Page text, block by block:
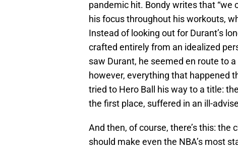
pandemic hit. Bondy writes that “we
his focus throughout his workouts,
Instead of looking out for Durant’s
crafted entirely from an idealized
saw Durant, he seemed en route to
however, everything that happened
tried to Hero Ball his way to a title:
the first place, suffered in an ill-
And then, of course, there’s this: the
should make even the NBA’s most